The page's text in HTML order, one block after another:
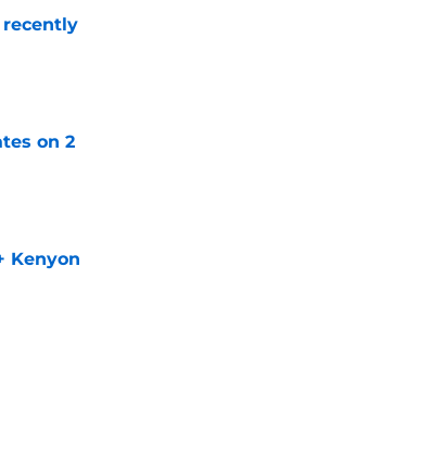
recently
on 2
Kenyon